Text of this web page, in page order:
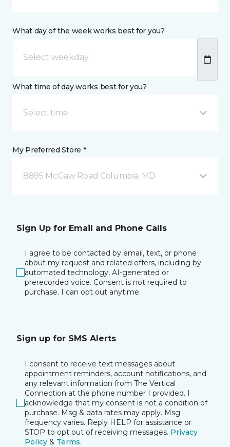
What day of the week works best for you?
What time of day works best for you?
Select time
My Preferred Store *
8895 McGaw Road Columbia, MD
Sign Up for Email and Phone Calls
I agree to be contacted by email, text, or phone
about my request and related offers, including by
automated technology, AI-generated or
prerecorded voice. Consent is not required to
purchase. I can opt out anytime.
Sign up for SMS Alerts
I consent to receive text messages about
appointment reminders, account notifications, and
any relevant information from The Vertical
Connection at the phone number I provided. I
acknowledge that my consent is not a condition of
purchase. Msg & data rates may apply. Msg
frequency varies. Reply HELP for assistance or
STOP to opt out of receiving messages. Privacy
Policy & Terms.